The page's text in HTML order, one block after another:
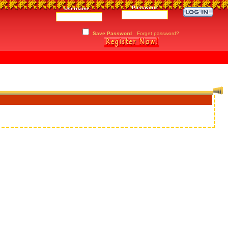
Username: Password:
Save Password Forget password?